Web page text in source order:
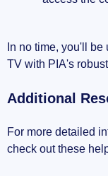
In no time, you'll
TV with PIA's
Additional
For more detailed
check out these